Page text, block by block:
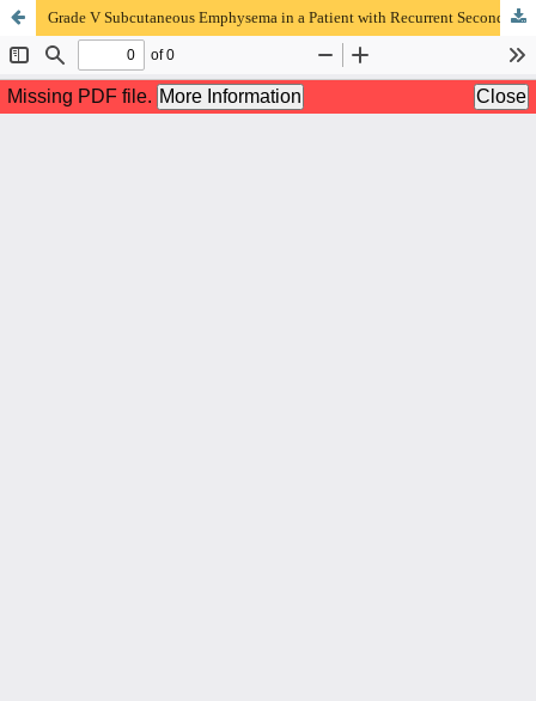
Grade V Subcutaneous Emphysema in a Patient with Recurrent Secondary Spontaneous Pneumothorax: a Case Report